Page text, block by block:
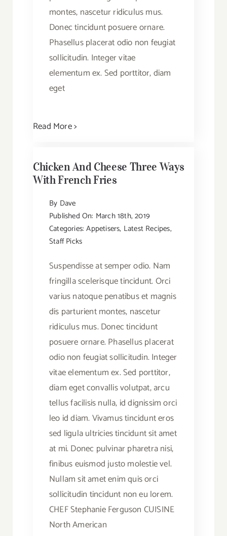
montes, nascetur ridiculus mus.
Donec tincidunt posuere ornare.
Phasellus placerat odio non feugiat
sollicitudin. Integer vitae
elementum ex. Sed porttitor, diam
eget
Read More >
Chicken And Cheese Three Ways
With French Fries
By Dave
Published On: March 18th, 2019
Categories:Appetisers, Latest Recipes,
Staff Picks
Suspendisse at semper odio. Nam
fringilla scelerisque tincidunt. Orci
varius natoque penatibus et magnis
dis parturient montes, nascetur
ridiculus mus. Donec tincidunt
posuere ornare. Phasellus placerat
odio non feugiat sollicitudin. Integer
vitae elementum ex. Sed porttitor,
diam eget convallis volutpat, arcu
tellus facilisis nulla, id dignissim orci
leo id diam. Vivamus tincidunt eros
sed ligula ultricies tincidunt sit amet
at mi. Donec pulvinar pharetra nisi,
finibus euismod justo molestie vel.
Nullam sit amet enim quis orci
sollicitudin tincidunt non eu lorem.
CHEF Stephanie Ferguson CUISINE
North American